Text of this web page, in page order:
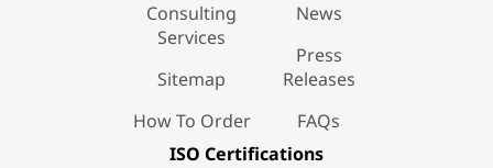
Consulting
Services
Sitemap
How To Order
News
Press
Releases
FAQs
ISO Certifications